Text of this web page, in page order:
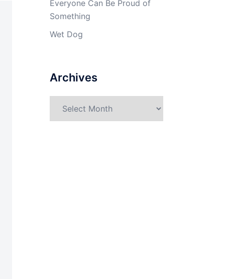
Everyone Can Be Proud of
Something
Wet Dog
Archives